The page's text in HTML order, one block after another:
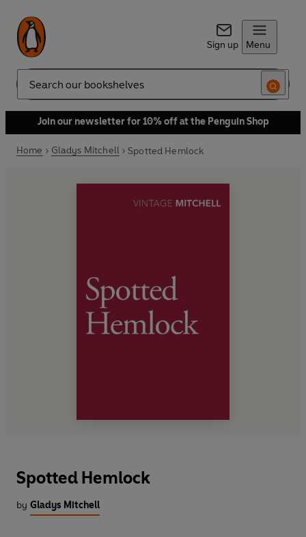
Sign up Menu
Search
Join our newsletter for 10% off at the Penguin Shop
Home Gladys Mitchell Spotted Hemlock
Spotted Hemlock
by Gladys Mitchell